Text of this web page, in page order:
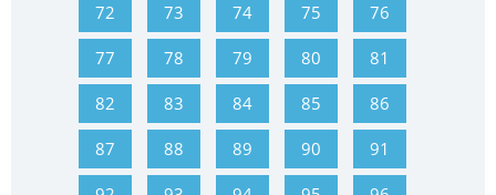
72 73 74 75 76
77 78 79 80 81
82 83 84 85 86
87 88 89 90 91